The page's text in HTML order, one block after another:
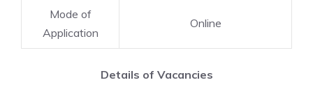
Mode of
Application
Online
Details of Vacancies